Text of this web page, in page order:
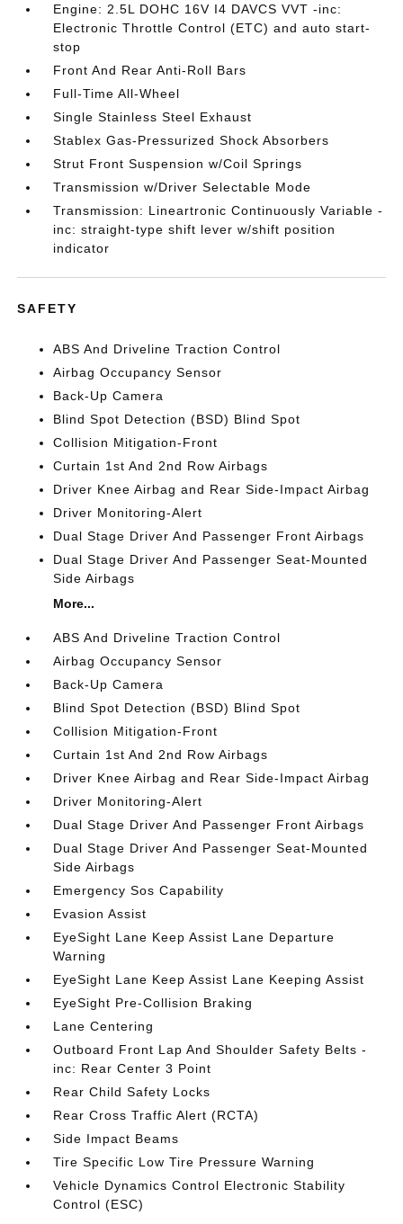
Engine: 2.5L DOHC 16V I4 DAVCS VVT -inc:
Electronic Throttle Control (ETC) and auto start-
stop
Front And Rear Anti-Roll Bars
Full-Time All-Wheel
Single Stainless Steel Exhaust
Stablex Gas-Pressurized Shock Absorbers
Strut Front Suspension w/Coil Springs
Transmission w/Driver Selectable Mode
Transmission: Lineartronic Continuously Variable -
inc: straight-type shift lever w/shift position
indicator
SAFETY
ABS And Driveline Traction Control
Airbag Occupancy Sensor
Back-Up Camera
Blind Spot Detection (BSD) Blind Spot
Collision Mitigation-Front
Curtain 1st And 2nd Row Airbags
Driver Knee Airbag and Rear Side-Impact Airbag
Driver Monitoring-Alert
Dual Stage Driver And Passenger Front Airbags
Dual Stage Driver And Passenger Seat-Mounted
Side Airbags
More...
ABS And Driveline Traction Control
Airbag Occupancy Sensor
Back-Up Camera
Blind Spot Detection (BSD) Blind Spot
Collision Mitigation-Front
Curtain 1st And 2nd Row Airbags
Driver Knee Airbag and Rear Side-Impact Airbag
Driver Monitoring-Alert
Dual Stage Driver And Passenger Front Airbags
Dual Stage Driver And Passenger Seat-Mounted
Side Airbags
Emergency Sos Capability
Evasion Assist
EyeSight Lane Keep Assist Lane Departure
Warning
EyeSight Lane Keep Assist Lane Keeping Assist
EyeSight Pre-Collision Braking
Lane Centering
Outboard Front Lap And Shoulder Safety Belts -
inc: Rear Center 3 Point
Rear Child Safety Locks
Rear Cross Traffic Alert (RCTA)
Side Impact Beams
Tire Specific Low Tire Pressure Warning
Vehicle Dynamics Control Electronic Stability
Control (ESC)